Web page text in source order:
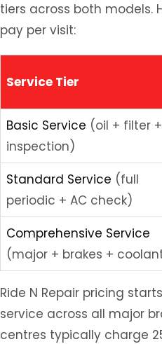
tiers across both models.
pay per visit:
Service Tier
Basic Service (oil + filter +
inspection)
Standard Service (full
periodic + AC check)
Comprehensive Service
(major + brakes +
Ride N Repair pricing
service across all major
centres typically charge